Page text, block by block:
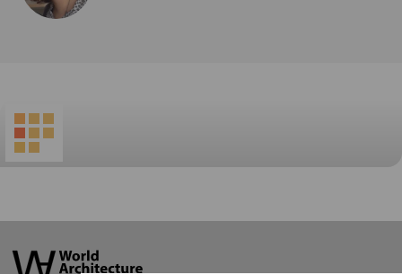
Architecture
Community